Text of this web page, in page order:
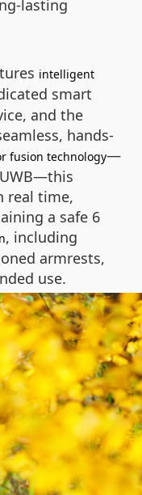
lasting
intelligent
smart
and the
hands-
fusion technology—
real time,
a safe 6
, including
armrests,
use.